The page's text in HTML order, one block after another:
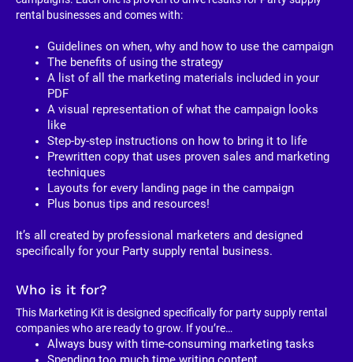
rental businesses and comes with:
Guidelines on when, why and how to use the campaign
The benefits of using the strategy
A list of all the marketing materials included in your
PDF
A visual representation of what the campaign looks
like
Step-by-step instructions on how to bring it to life
Prewritten copy that uses proven sales and marketing
techniques
Layouts for every landing page in the campaign
Plus bonus tips and resources!
It’s all created by professional marketers and designed
specifically for your Party supply rental business.
Who is it for?
This Marketing Kit is designed specifically for party supply rental
companies who are ready to grow. If you’re…
Always busy with time-consuming marketing tasks